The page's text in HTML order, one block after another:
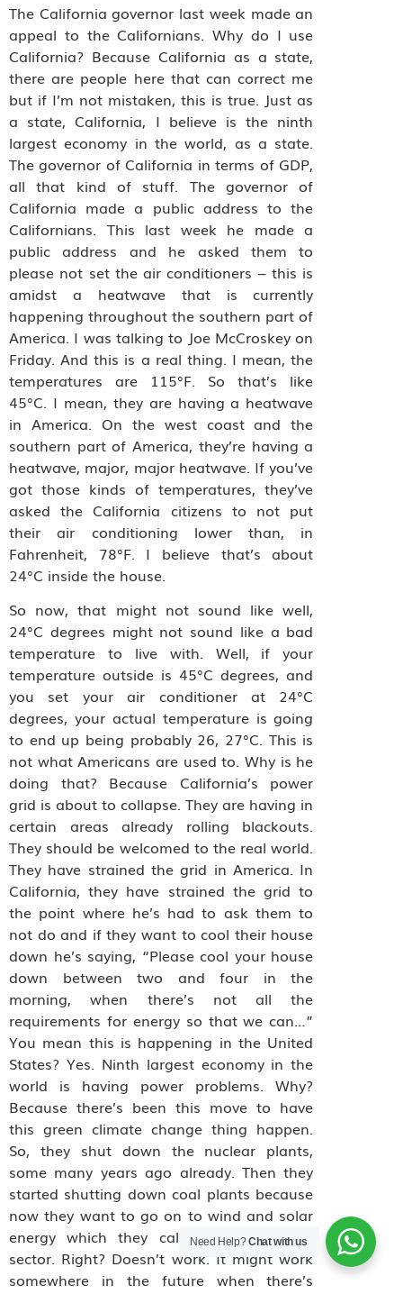
The California governor last week made an
appeal to the Californians. Why do I use
California? Because California as a state,
there are people here that can correct me
but if I’m not mistaken, this is true. Just as
a state, California, I believe is the ninth
largest economy in the world, as a state.
The governor of California in terms of GDP,
all that kind of stuff. The governor of
California made a public address to the
Californians. This last week he made a
public address and he asked them to
please not set the air conditioners – this is
amidst a heatwave that is currently
happening throughout the southern part of
America. I was talking to Joe McCroskey on
Friday. And this is a real thing. I mean, the
temperatures are 115°F. So that’s like
45°C. I mean, they are having a heatwave
in America. On the west coast and the
southern part of America, they’re having a
heatwave, major, major heatwave. If you’ve
got those kinds of temperatures, they’ve
asked the California citizens to not put
their air conditioning lower than, in
Fahrenheit, 78°F. I believe that’s about
24°C inside the house.
So now, that might not sound like well,
24°C degrees might not sound like a bad
temperature to live with. Well, if your
temperature outside is 45°C degrees, and
you set your air conditioner at 24°C
degrees, your actual temperature is going
to end up being probably 26, 27°C. This is
not what Americans are used to. Why is he
doing that? Because California’s power
grid is about to collapse. They are having in
certain areas already rolling blackouts.
They should be welcomed to the real world.
They have strained the grid in America. In
California, they have strained the grid to
the point where he’s had to ask them to
not do and if they want to cool their house
down he’s saying, “Please cool your house
down between two and four in the
morning, when there’s not all the
requirements for energy so that we can…”
You mean this is happening in the United
States? Yes. Ninth largest economy in the
world is having power problems. Why?
Because there’s been this move to have
this green climate change thing happen.
So, they shut down the nuclear plants,
some many years ago already. Then they
started shutting down coal plants because
now they want to go on to wind and solar
energy which they call the new energy
sector. Right? Doesn’t work. It might work
somewhere in the future when there’s
Need Help?Chat with us